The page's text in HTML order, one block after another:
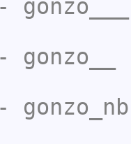
gonzo___
gonzo__
gonzo_nb